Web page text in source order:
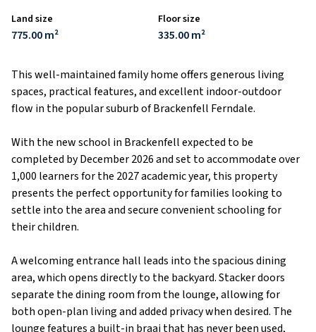
Land size
775.00 m²
Floor size
335.00 m²
This well-maintained family home offers generous living
spaces, practical features, and excellent indoor-outdoor
flow in the popular suburb of Brackenfell Ferndale.
With the new school in Brackenfell expected to be
completed by December 2026 and set to accommodate over
1,000 learners for the 2027 academic year, this property
presents the perfect opportunity for families looking to
settle into the area and secure convenient schooling for
their children.
A welcoming entrance hall leads into the spacious dining
area, which opens directly to the backyard. Stacker doors
separate the dining room from the lounge, allowing for
both open-plan living and added privacy when desired. The
lounge features a built-in braai that has never been used,